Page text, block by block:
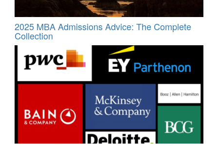
2025 MBA Admissions Advice: The Complete
Collection